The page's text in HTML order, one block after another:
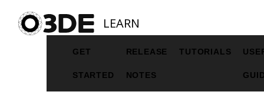
LEARN
GET
STARTED
RELEASE
NOTES
TUTORIALS